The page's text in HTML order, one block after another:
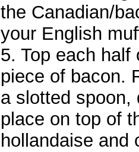
the Canadian/
your English
5. Top each
piece of bacon.
a slotted spoon,
place on top of
hollandaise and